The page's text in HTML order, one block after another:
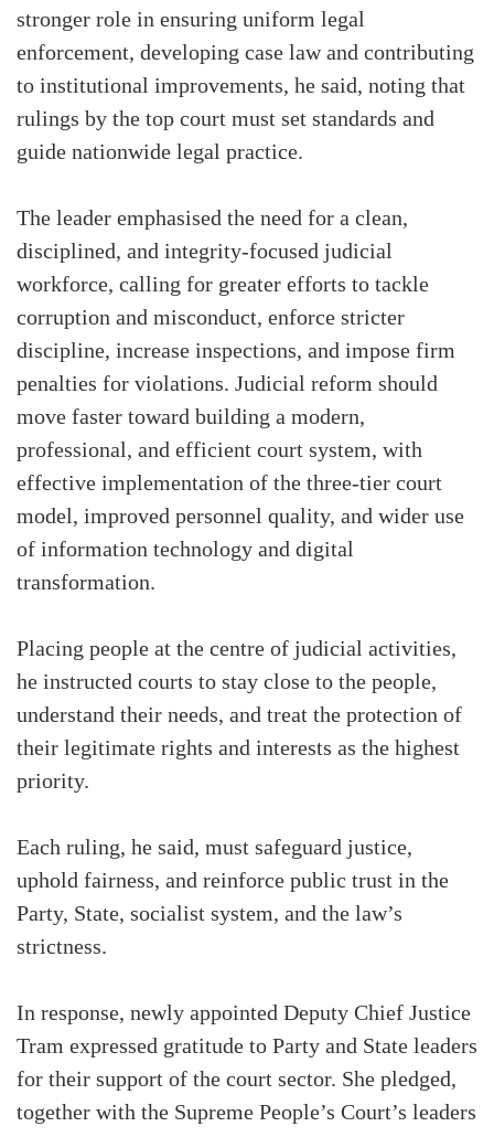
stronger role in ensuring uniform legal
enforcement, developing case law and contributing
to institutional improvements, he said, noting that
rulings by the top court must set standards and
guide nationwide legal practice.
The leader emphasised the need for a clean,
disciplined, and integrity-focused judicial
workforce, calling for greater efforts to tackle
corruption and misconduct, enforce stricter
discipline, increase inspections, and impose firm
penalties for violations. Judicial reform should
move faster toward building a modern,
professional, and efficient court system, with
effective implementation of the three-tier court
model, improved personnel quality, and wider use
of information technology and digital
transformation.
Placing people at the centre of judicial activities,
he instructed courts to stay close to the people,
understand their needs, and treat the protection of
their legitimate rights and interests as the highest
priority.
Each ruling, he said, must safeguard justice,
uphold fairness, and reinforce public trust in the
Party, State, socialist system, and the law’s
strictness.
In response, newly appointed Deputy Chief Justice
Tram expressed gratitude to Party and State leaders
for their support of the court sector. She pledged,
together with the Supreme People’s Court’s leaders